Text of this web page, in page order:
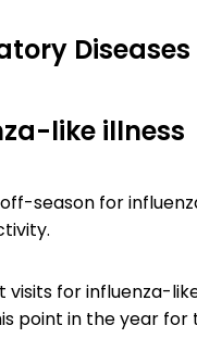
Diseases
like illness
off-season for
for influenza-
point in the year for